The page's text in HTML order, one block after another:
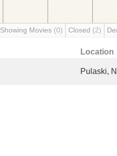
Showing Movies (0) Closed (2)
Location
Pulaski,